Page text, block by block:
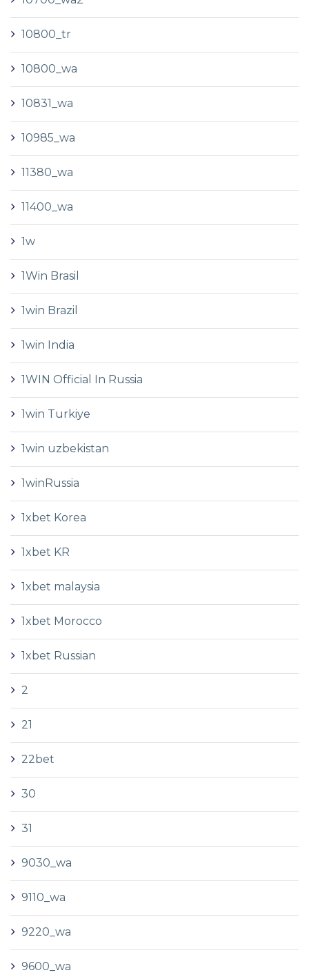
10800_tr
10800_wa
10831_wa
10985_wa
11380_wa
11400_wa
1w
1Win Brasil
1win Brazil
1win India
1WIN Official In Russia
1win Turkiye
1win uzbekistan
1winRussia
1xbet Korea
1xbet KR
1xbet malaysia
1xbet Morocco
1xbet Russian
2
21
22bet
30
31
9030_wa
9110_wa
9220_wa
9600_wa